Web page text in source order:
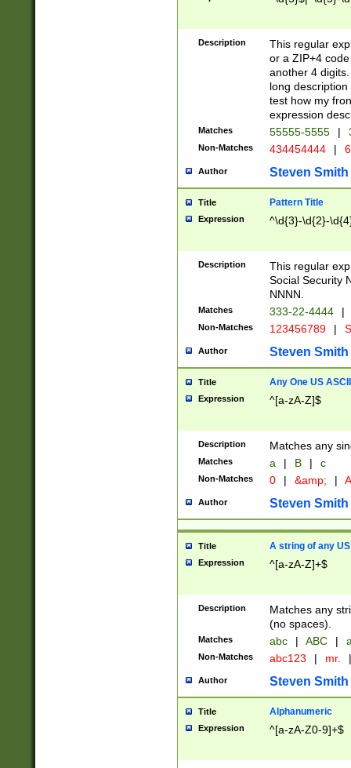
Description
This regular
or a ZIP+4
another 4
long
test how my
expression
Matches 55555-5555 |
Non-Matches 434454444 |
Author Steven Smith
Title Pattern Title
Expression ^\d{3}-\d{2}-
Description
This regular
Social Security
NNNN.
Matches 333-22-4444 |
Non-Matches 123456789 |
Author Steven Smith
Title Any One US
Expression ^[a-zA-Z]$
Description Matches any
Matches a | B | c
Non-Matches 0 | &amp; |
Author Steven Smith
Title A string of any
Expression ^[a-zA-Z]+$
Description
Matches any
(no spaces).
Matches abc | ABC |
Non-Matches abc123 | mr. |
Author Steven Smith
Title Alphanumeric
Expression ^[a-zA-Z0-9]+$